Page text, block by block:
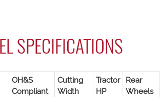
SPECIFICATIONS
OH&S
Compliant
Cutting
Width
Tractor
HP
Rear
Wheels